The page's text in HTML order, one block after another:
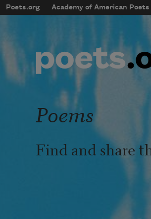
Skip to main content
mobileMenu
Main
Poets.org Academy of American Poets
User
Poems
Find and share